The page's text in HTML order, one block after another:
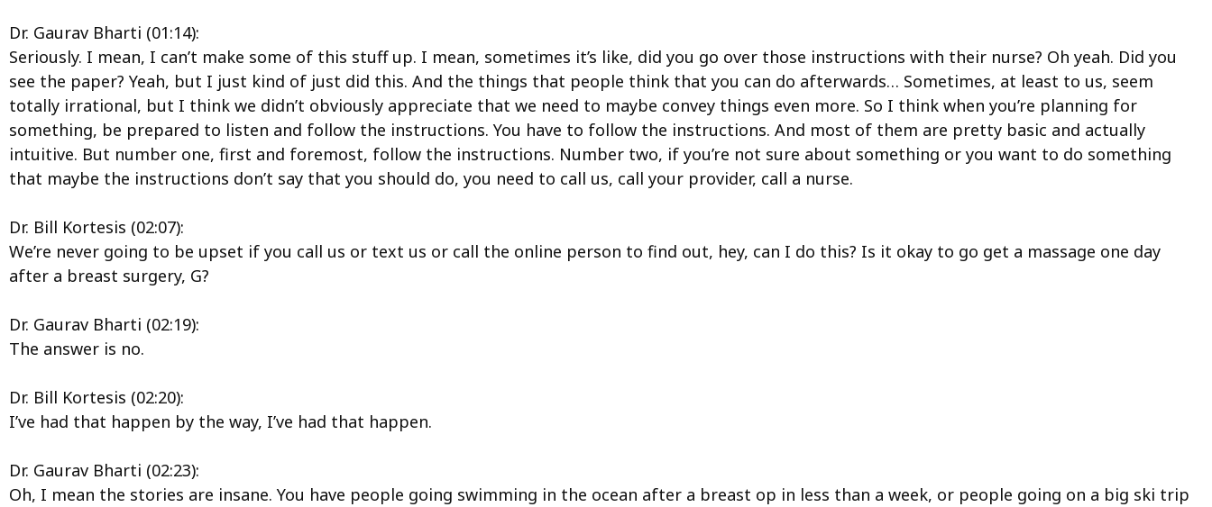
Dr. Gaurav Bharti (01:14):
Seriously. I mean, I can’t make some of this stuff up. I mean, sometimes it’s like, did you go over those instructions with their nurse? Oh yeah. Did you
see the paper? Yeah, but I just kind of just did this. And the things that people think that you can do afterwards… Sometimes, at least to us, seem
totally irrational, but I think we didn’t obviously appreciate that we need to maybe convey things even more. So I think when you’re planning for
something, be prepared to listen and follow the instructions. You have to follow the instructions. And most of them are pretty basic and actually
intuitive. But number one, first and foremost, follow the instructions. Number two, if you’re not sure about something or you want to do something
that maybe the instructions don’t say that you should do, you need to call us, call your provider, call a nurse.
Dr. Bill Kortesis (02:07):
We’re never going to be upset if you call us or text us or call the online person to find out, hey, can I do this? Is it okay to go get a massage one day
after a breast surgery, G?
Dr. Gaurav Bharti (02:19):
The answer is no.
Dr. Bill Kortesis (02:20):
I’ve had that happen by the way, I’ve had that happen.
Dr. Gaurav Bharti (02:23):
Oh, I mean the stories are insane. You have people going swimming in the ocean after a breast op in less than a week, or people going on a big ski trip